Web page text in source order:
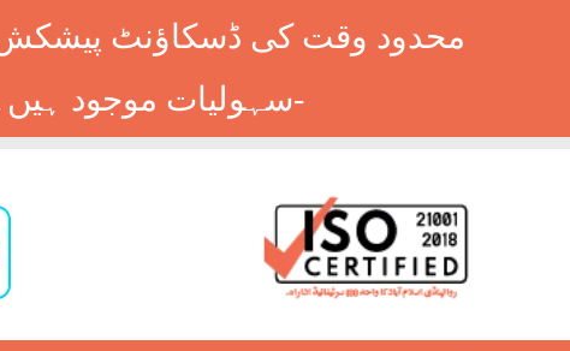
محدود وقت کی ڈسکاؤنٹ پیشکش
سہولیات موجود ہیں۔ فوری رجسٹریشن کے لیے ابھی کال کریں: 9014677-0333-